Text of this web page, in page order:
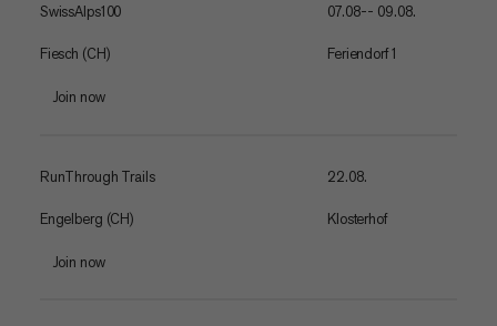
07.08-- 09.08.
Fiesch (CH)
SwissAlps100
Feriendorf 1
Join now
22.08.
Engelberg (CH)
RunThrough Trails
Klosterhof
Join now